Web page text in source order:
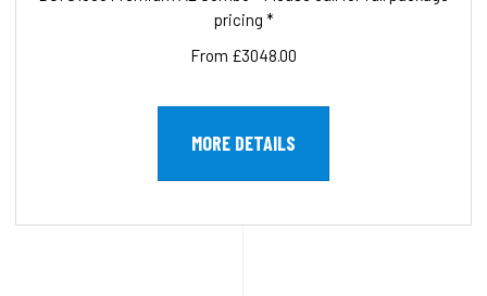
pricing *
From £3048.00
MORE DETAILS